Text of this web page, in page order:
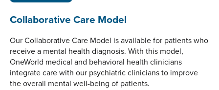
Collaborative Care Model
Our Collaborative Care Model is available for patients who
receive a mental health diagnosis. With this model,
OneWorld medical and behavioral health clinicians
integrate care with our psychiatric clinicians to improve
the overall mental well-being of patients.